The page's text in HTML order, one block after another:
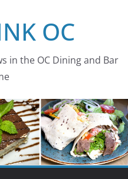
OC
in the OC Dining and Bar